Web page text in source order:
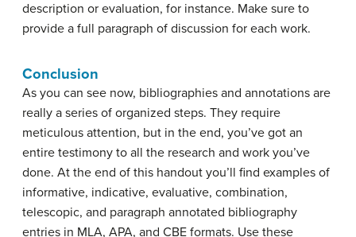
description or evaluation, for instance. Make sure to
provide a full paragraph of discussion for each work.
Conclusion
As you can see now, bibliographies and annotations are
really a series of organized steps. They require
meticulous attention, but in the end, you’ve got an
entire testimony to all the research and work you’ve
done. At the end of this handout you’ll find examples of
informative, indicative, evaluative, combination,
telescopic, and paragraph annotated bibliography
entries in MLA, APA, and CBE formats. Use these